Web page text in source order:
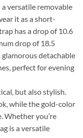
versatile removable
it as a short-
has a drop of 10.6
drop of 18.5
detachable
perfect for evening
but also stylish.
while the gold-color
Whether you’re
is a versatile